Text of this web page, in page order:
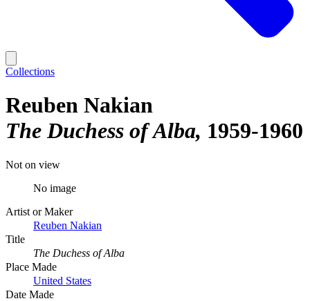
Collections
Reuben Nakian
The Duchess of Alba 1959-1960
Not on view
No image
Artist or Maker
Reuben Nakian
Title
The Duchess of Alba
Place Made
United States
Date Made